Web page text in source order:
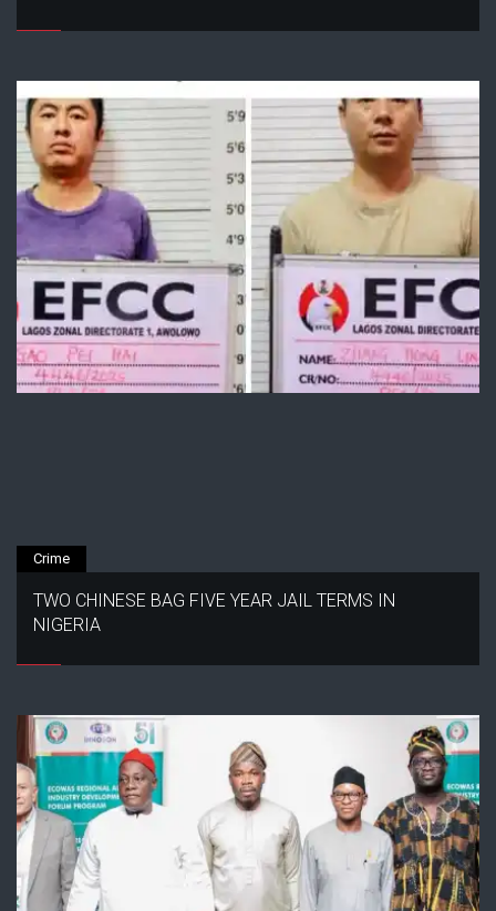
Crime
TWO CHINESE BAG FIVE YEAR JAIL TERMS IN
NIGERIA